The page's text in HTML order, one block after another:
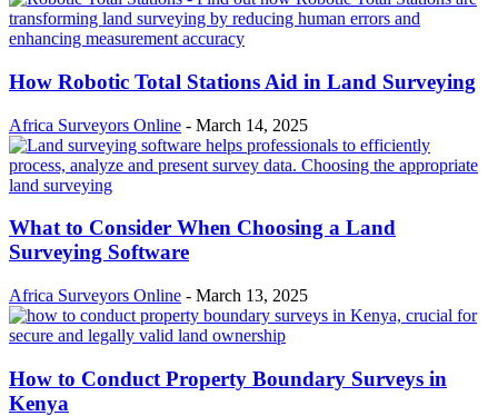
How Robotic Total Stations Aid in Land Surveying
Africa Surveyors Online - March 14, 2025
What to Consider When Choosing a Land
Surveying Software
Africa Surveyors Online - March 13, 2025
How to Conduct Property Boundary Surveys in
Kenya